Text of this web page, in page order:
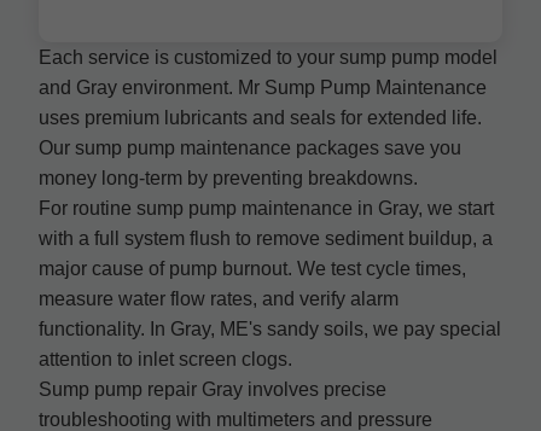
Each service is customized to your sump pump model
and Gray environment. Mr Sump Pump Maintenance
uses premium lubricants and seals for extended life.
Our sump pump maintenance packages save you
money long-term by preventing breakdowns.
For routine sump pump maintenance in Gray, we start
with a full system flush to remove sediment buildup, a
major cause of pump burnout. We test cycle times,
measure water flow rates, and verify alarm
functionality. In Gray, ME's sandy soils, we pay special
attention to inlet screen clogs.
Sump pump repair Gray involves precise
troubleshooting with multimeters and pressure